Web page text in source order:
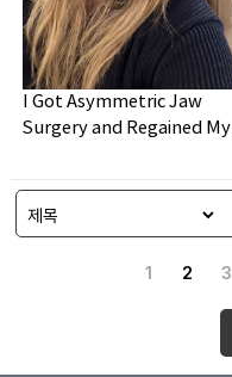
I Got Asymmetric Jaw
Surgery and Regained My
1 2 3